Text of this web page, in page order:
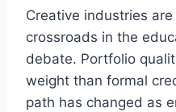
Creative industries
crossroads in the
debate. Portfolio
weight than formal
path has changed as